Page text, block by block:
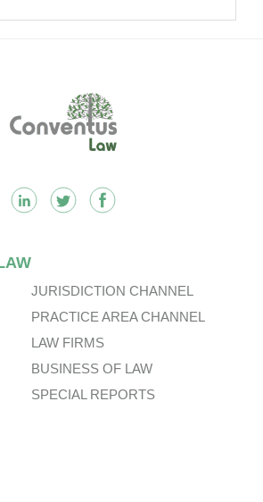
JURISDICTION CHANNEL
PRACTICE AREA CHANNEL
LAW FIRMS
BUSINESS OF LAW
SPECIAL REPORTS